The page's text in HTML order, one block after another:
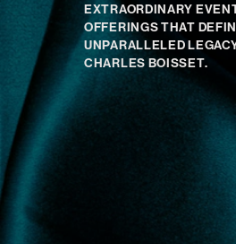
EXTRAORDINARY
OFFERINGS THAT
UNPARALLELED
CHARLES BOISSET.